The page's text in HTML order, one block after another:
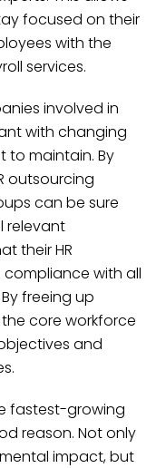
focused on their
with the
services.
involved in
with changing
to maintain. By
outsourcing
can be sure
relevant
their HR
with all
freeing up
core workforce
and
fastest-growing
reason. Not only
impact, but